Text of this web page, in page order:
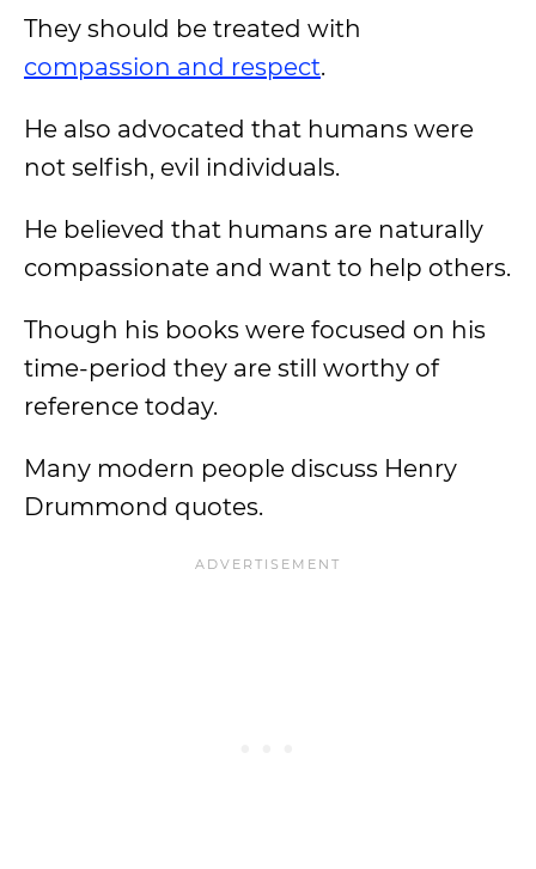
They should be treated with
compassion and respect.
He also advocated that humans were
not selfish, evil individuals.
He believed that humans are naturally
compassionate and want to help others.
Though his books were focused on his
time-period they are still worthy of
reference today.
Many modern people discuss Henry
Drummond quotes.